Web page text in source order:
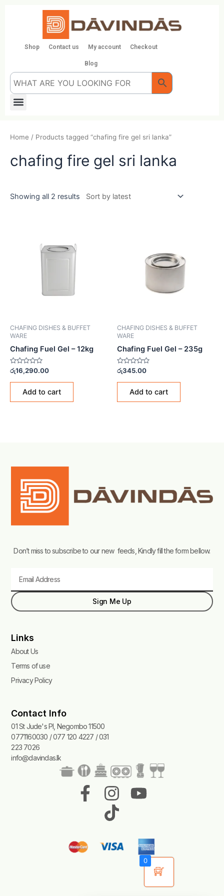
Shop Contact us My account Checkout
Blog
Menu
Home / Products tagged “chafing fire gel sri lanka”
chafing fire gel sri lanka
Showing all 2 results
CHAFING DISHES & BUFFET
WARE
Chafing Fuel Gel – 12kg
Rated
out
රු16,290.00
Add to cart
CHAFING DISHES & BUFFET
WARE
Chafing Fuel Gel – 235g
Rated
out
රු345.00
Add to cart
Don’t miss to subscribe to our new feeds, Kindly fill the form bellow.
Sign Me Up
Links
About Us
Terms of use
Privacy Policy
Contact Info
01 St Jude's Pl, Negombo 11500
0771160030 / 077 120 4227 / 031
223 7026
info@davindas.lk
F
a
e
b
I
n
s
t
a
Y
t
u
b
e
T
i
k
t
o
0